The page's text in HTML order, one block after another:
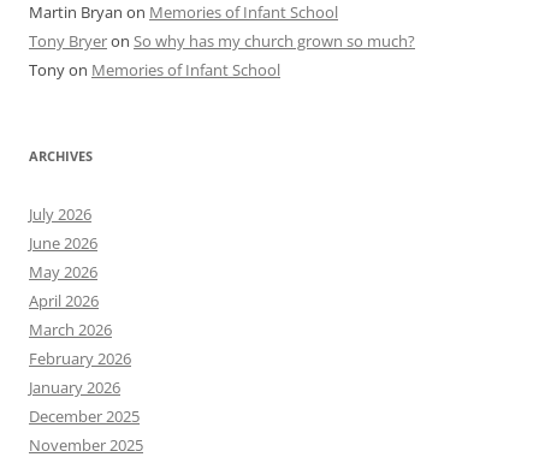
Martin Bryan on Memories of Infant School
Tony Bryeron So why has my church grown so much?
Tonyon Memories of Infant School
ARCHIVES
July 2026
June 2026
May 2026
April 2026
March 2026
February 2026
January 2026
December 2025
November 2025